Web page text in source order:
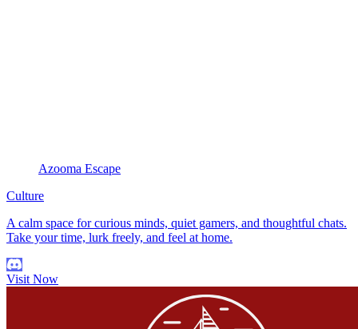
Azooma Escape
Culture
A calm space for curious minds, quiet gamers, and thoughtful chats.
Take your time, lurk freely, and feel at home.
Visit Now